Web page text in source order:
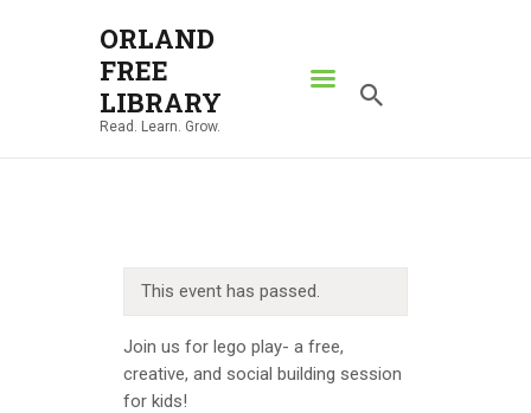
ORLAND
FREE
LIBRARY
Read. Learn. Grow.
ORLAND FREE LIBRARY
Read. Learn. Grow.
ABOUT
NEWS
LOCATIONS
This event has passed.
Join us for lego play- a free,
creative, and social building session
for kids!